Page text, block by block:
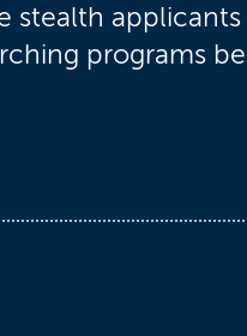
stealth
programs